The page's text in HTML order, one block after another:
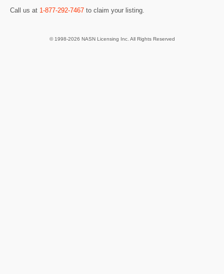
Call us at 1-877-292-7467 to claim your listing.
© 1998-2026 NASN Licensing Inc. All Rights Reserved